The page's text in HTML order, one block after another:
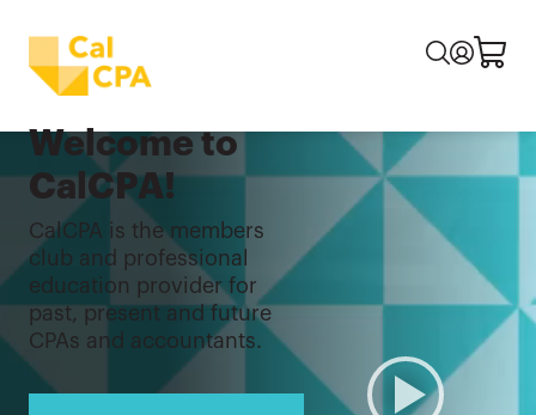
Welcome to
CalCPA!
CalCPA is the members
club and professional
education provider for
past, present and future
CPAs and accountants.